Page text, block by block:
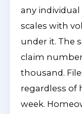
any
scales with
under it. The
claim
thousand.
regardless of
week.